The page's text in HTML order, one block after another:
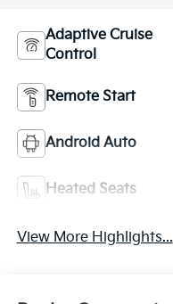
Adaptive Cruise
Control
Remote Start
Android Auto
Heated Seats
View More Highlights...